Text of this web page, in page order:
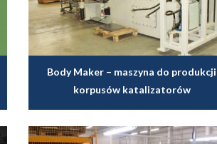
Body Maker – maszyna do produkcji
korpusów katalizatorów